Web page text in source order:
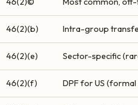
46(2)(b) Intra-group
46(2)(e) Sector-specific
46(2)(f) DPF for US